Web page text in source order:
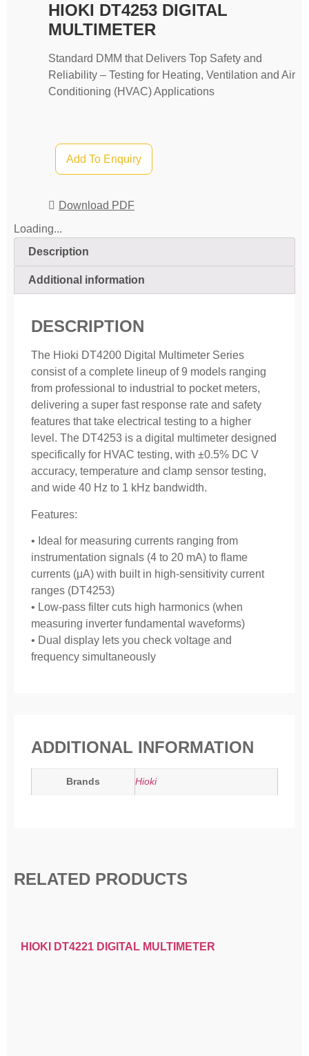
HIOKI DT4253 DIGITAL
MULTIMETER
Standard DMM that Delivers Top Safety and
Reliability – Testing for Heating, Ventilation and Air
Conditioning (HVAC) Applications
Add To Enquiry
Download PDF
Loading...
Description
Additional information
DESCRIPTION
The Hioki DT4200 Digital Multimeter Series
consist of a complete lineup of 9 models ranging
from professional to industrial to pocket meters,
delivering a super fast response rate and safety
features that take electrical testing to a higher
level. The DT4253 is a digital multimeter designed
specifically for HVAC testing, with ±0.5% DC V
accuracy, temperature and clamp sensor testing,
and wide 40 Hz to 1 kHz bandwidth.
Features:
• Ideal for measuring currents ranging from
instrumentation signals (4 to 20 mA) to flame
currents (μA) with built in high-sensitivity current
ranges (DT4253)
• Low-pass filter cuts high harmonics (when
measuring inverter fundamental waveforms)
• Dual display lets you check voltage and
frequency simultaneously
ADDITIONAL INFORMATION
Brands Hioki
RELATED PRODUCTS
HIOKI DT4221 DIGITAL MULTIMETER